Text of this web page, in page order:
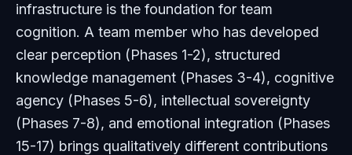
infrastructure is the foundation for team
cognition. A team member who has developed
clear perception (Phases 1-2), structured
knowledge management (Phases 3-4), cognitive
agency (Phases 5-6), intellectual sovereignty
(Phases 7-8), and emotional integration (Phases
15-17) brings qualitatively different contributions